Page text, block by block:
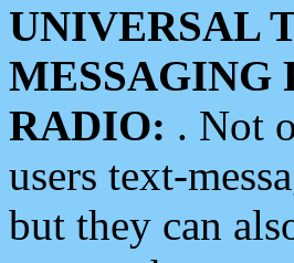
UNIVERSAL
MESSAGING
RADIO: . Not
users text-
but they can